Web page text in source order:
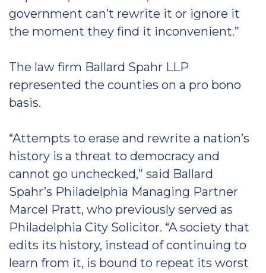
government can’t rewrite it or ignore it
the moment they find it inconvenient.”
The law firm Ballard Spahr LLP
represented the counties on a pro bono
basis.
“Attempts to erase and rewrite a nation’s
history is a threat to democracy and
cannot go unchecked,” said Ballard
Spahr’s Philadelphia Managing Partner
Marcel Pratt, who previously served as
Philadelphia City Solicitor. “A society that
edits its history, instead of continuing to
learn from it, is bound to repeat its worst